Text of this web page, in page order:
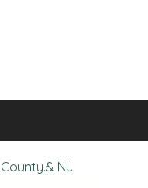
NJ